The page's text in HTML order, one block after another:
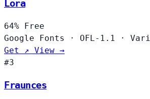
Lora
64% Free
Google Fonts
· OFL-1.1 ·
Get ↗ View →
#3
Fraunces